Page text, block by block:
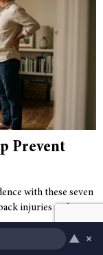
Prevent
with these seven
injuries and
▲ ×